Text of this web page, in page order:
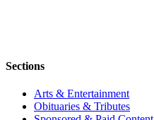
Sections
Arts & Entertainment
Obituaries & Tributes